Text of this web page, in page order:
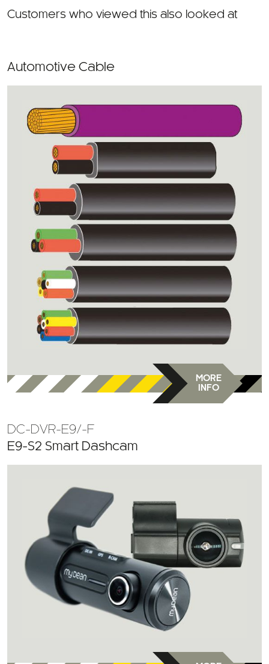
Customers who viewed this also looked at
Automotive Cable
MORE
INFO
DC-DVR-E9/-F
E9-S2 Smart Dashcam